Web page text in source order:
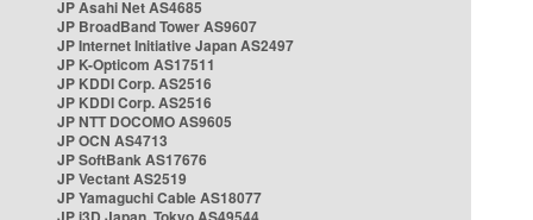
JP Asahi Net AS4685
JP BroadBand Tower AS9607
JP Internet Initiative Japan AS2497
JP K-Opticom AS17511
JP KDDI Corp. AS2516
JP KDDI Corp. AS2516
JP NTT DOCOMO AS9605
JP OCN AS4713
JP SoftBank AS17676
JP Vectant AS2519
JP Yamaguchi Cable AS18077